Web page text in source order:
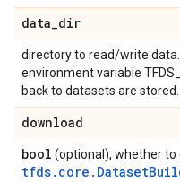
data_dir
directory to read/write
environment variable
back to datasets are stored.
download
bool (optional), whether to